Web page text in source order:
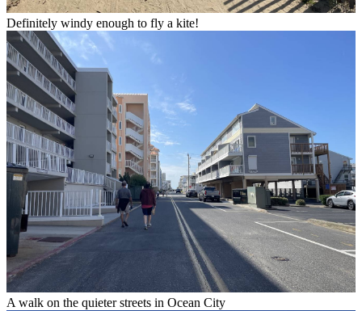
Definitely windy enough to fly a kite!
A walk on the quieter streets in Ocean City